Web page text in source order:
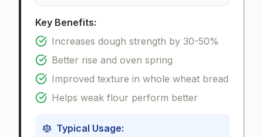
Key Benefits:
Increases dough strength by 30-50%
Better rise and oven spring
Improved texture in whole wheat bread
Helps weak flour perform better
Typical Usage: